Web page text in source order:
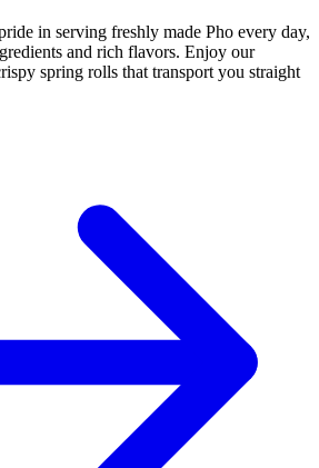
in serving freshly made Pho every day,
and rich flavors. Enjoy our
spring rolls that transport you straight